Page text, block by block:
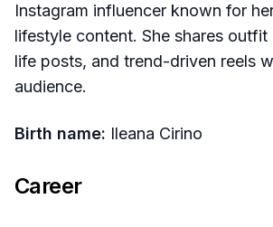
Instagram influencer known for
lifestyle content. She shares
life posts, and trend-driven reels
audience.
Birth name: Ileana Cirino
Career